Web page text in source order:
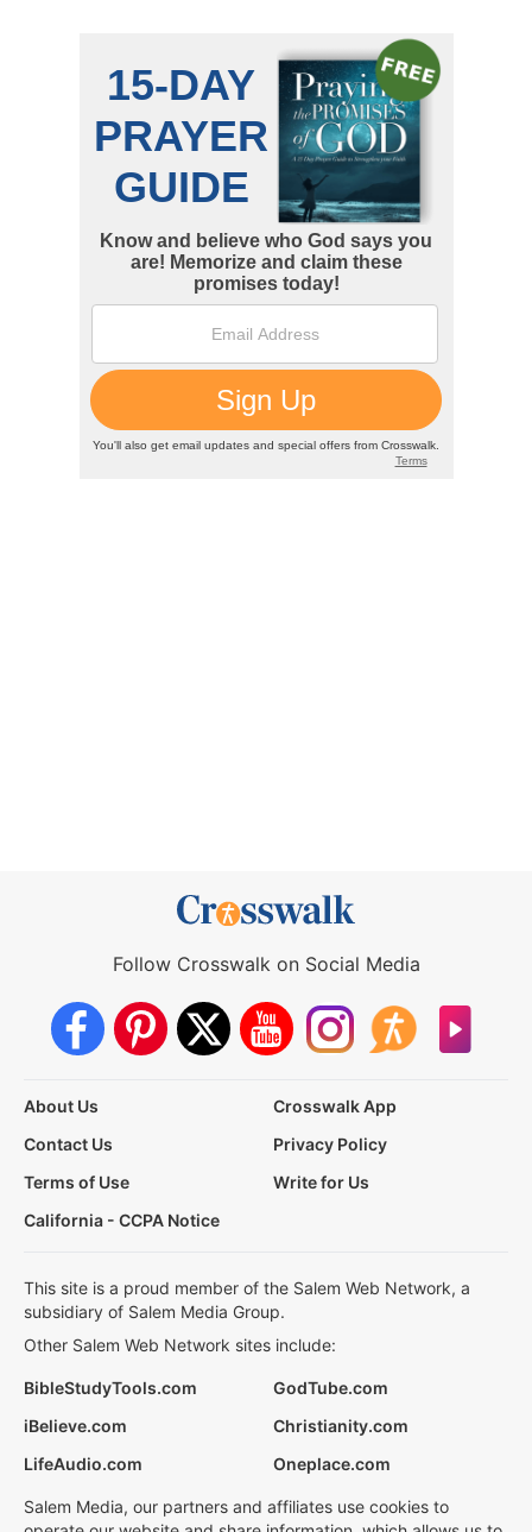
Follow Crosswalk on Social Media
About Us
Crosswalk App
Contact Us
Privacy Policy
Terms of Use
Write for Us
California - CCPA Notice
This site is a proud member of the Salem Web Network, a
subsidiary of Salem Media Group.
Other Salem Web Network sites include:
BibleStudyTools.com
GodTube.com
iBelieve.com
Christianity.com
LifeAudio.com
Oneplace.com
Salem Media, our partners and affiliates use cookies to